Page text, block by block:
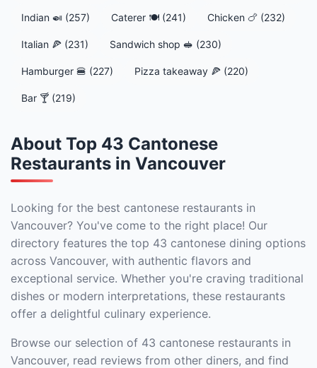
Indian 🍛 (257) Caterer 🍽️ (241) Chicken 🍗 (232)
Italian 🍕 (231) Sandwich shop 🥪 (230)
Hamburger 🍔 (227) Pizza takeaway 🍕 (220)
Bar 🍸 (219)
About Top 43 Cantonese
Restaurants in Vancouver
Looking for the best cantonese restaurants in
Vancouver? You've come to the right place! Our
directory features the top 43 cantonese dining options
across Vancouver, with authentic flavors and
exceptional service. Whether you're craving traditional
dishes or modern interpretations, these restaurants
offer a delightful culinary experience.
Browse our selection of 43 cantonese restaurants in
Vancouver, read reviews from other diners, and find